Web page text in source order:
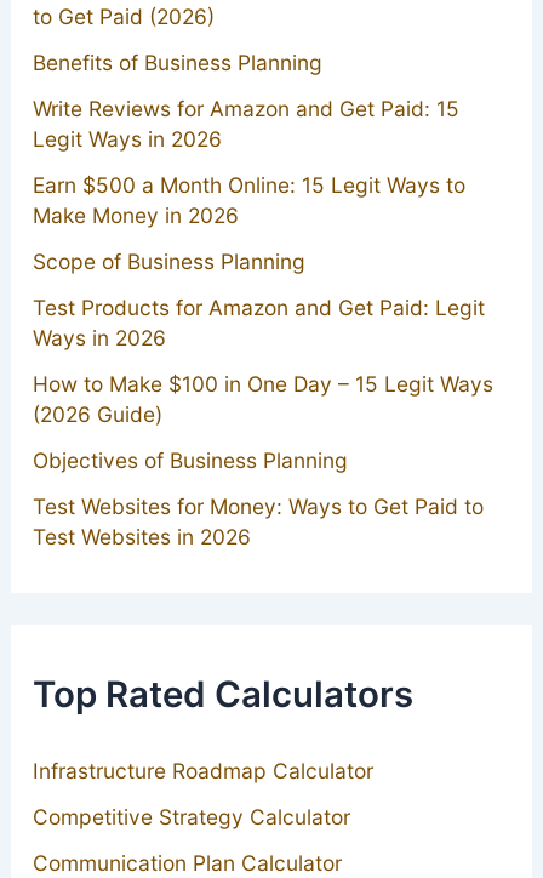
to Get Paid (2026)
Benefits of Business Planning
Write Reviews for Amazon and Get Paid: 15
Legit Ways in 2026
Earn $500 a Month Online: 15 Legit Ways to
Make Money in 2026
Scope of Business Planning
Test Products for Amazon and Get Paid: Legit
Ways in 2026
How to Make $100 in One Day – 15 Legit Ways
(2026 Guide)
Objectives of Business Planning
Test Websites for Money: Ways to Get Paid to
Test Websites in 2026
Top Rated Calculators
Infrastructure Roadmap Calculator
Competitive Strategy Calculator
Communication Plan Calculator